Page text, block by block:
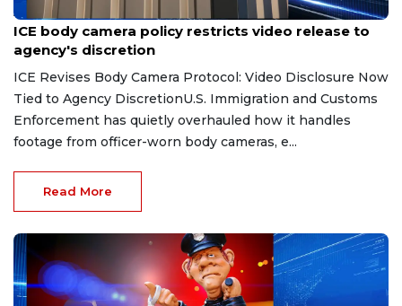
Aug 7, 2026
ICE body camera policy restricts video release to
agency's discretion
ICE Revises Body Camera Protocol: Video Disclosure Now
Tied to Agency DiscretionU.S. Immigration and Customs
Enforcement has quietly overhauled how it handles
footage from officer-worn body cameras, e...
Read More